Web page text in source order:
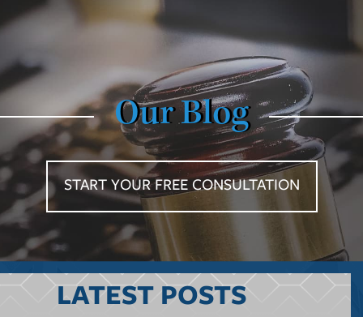
Our Blog
START YOUR FREE CONSULTATION
LATEST POSTS